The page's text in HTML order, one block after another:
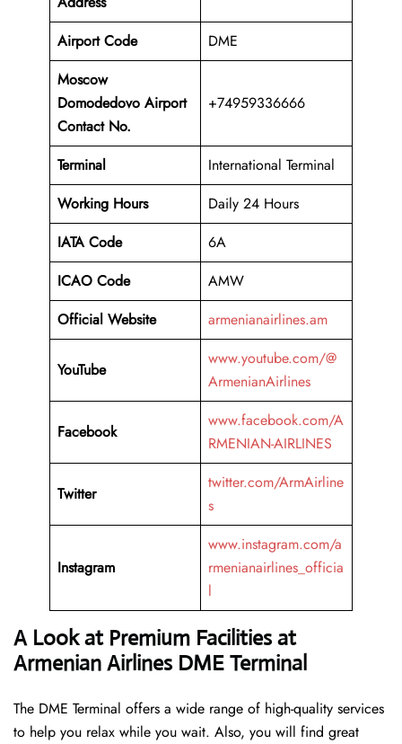
Airport Code
DME
Moscow
Domodedovo Airport
Contact No.
+74959336666
Terminal
International Terminal
Working Hours
Daily 24 Hours
IATA Code
6A
ICAO Code
AMW
Official Website
armenianairlines.am
YouTube
www.youtube.com/@
ArmenianAirlines
Facebook
www.facebook.com/A
RMENIAN-AIRLINES
Twitter
twitter.com/ArmAirline
s
Instagram
www.instagram.com/a
rmenianairlines_officia
l
A Look at Premium Facilities at
Armenian Airlines DME Terminal
The DME Terminal offers a wide range of high-quality services
to help you relax while you wait. Also, you will find great